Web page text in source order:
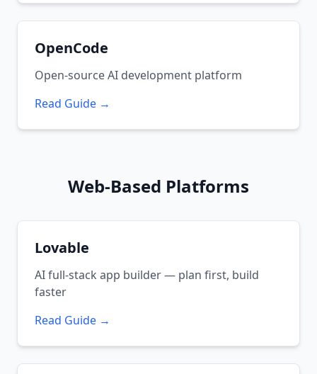
OpenCode
Open-source AI development platform
Read Guide →
Web-Based Platforms
Lovable
AI full-stack app builder — plan first, build
faster
Read Guide →